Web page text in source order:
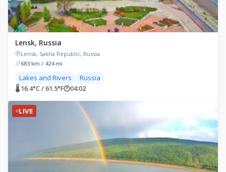
Lensk, Russia
Lensk, Sakha Republic, Russia
683 km / 424 mi
Lakes and Rivers Russia
🌡 16.4°C / 61.5°F🕐04:02
LIVE